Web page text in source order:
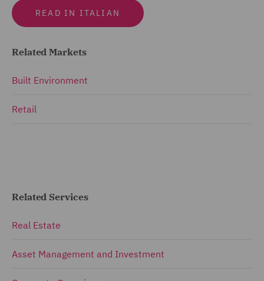
READ IN ITALIAN
Related Markets
Built Environment
Retail
Related Services
Real Estate
Asset Management and Investment